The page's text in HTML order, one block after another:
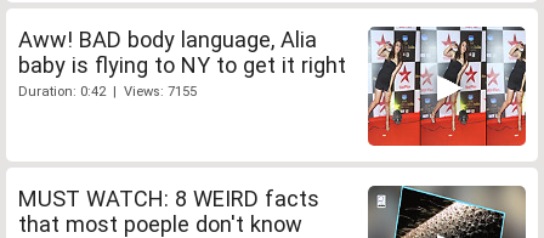
Aww! BAD body language, Alia
baby is flying to NY to get it right
Duration: 0:42 | Views: 7155
MUST WATCH: 8 WEIRD facts
that most poeple don't know